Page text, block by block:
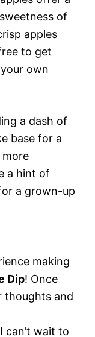
of
apples
to get
own
a dash of
base for a
more
a hint of
a grown-up
making
Dip! Once
thoughts and
can’t wait to